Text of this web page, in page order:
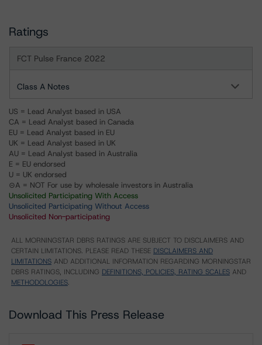
Ratings
FCT Pulse France 2022
Class A Notes
US = Lead Analyst based in USA
CA = Lead Analyst based in Canada
EU = Lead Analyst based in EU
UK = Lead Analyst based in UK
AU = Lead Analyst based in Australia
E = EU endorsed
U = UK endorsed
⊝A = NOT For use by wholesale investors in Australia
Unsolicited Participating With Access
Unsolicited Participating Without Access
Unsolicited Non-participating
ALL MORNINGSTAR DBRS RATINGS ARE SUBJECT TO DISCLAIMERS AND
CERTAIN LIMITATIONS. PLEASE READ THESE DISCLAIMERS AND
LIMITATIONS AND ADDITIONAL INFORMATION REGARDING MORNINGSTAR
DBRS RATINGS, INCLUDING DEFINITIONS, POLICIES, RATING SCALES AND
METHODOLOGIES.
Download This Press Release